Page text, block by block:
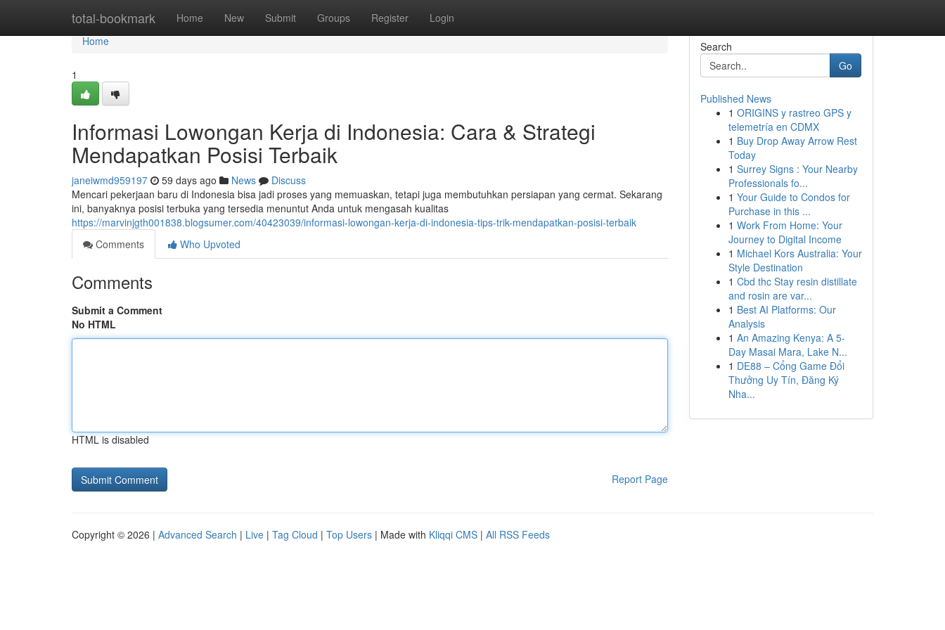
total-bookmark Home New Submit Groups Register Login
Home
Home
1
Informasi Lowongan Kerja di Indonesia: Cara & Strategi
Mendapatkan Posisi Terbaik
janeiwmd959197 59 days ago News
Discuss
Mencari pekerjaan baru di Indonesia bisa jadi proses yang memuaskan, tetapi juga membutuhkan persiapan yang cermat. Sekarang
ini, banyaknya posisi terbuka yang tersedia menuntut Anda untuk mengasah kualitas
https://marvinjgth001838.blogsumer.com/40423039/informasi-lowongan-kerja-di-indonesia-tips-trik-mendapatkan-posisi-terbaik
Comments
Who Upvoted
Comments
Submit a Comment
No HTML
HTML is disabled
Report Page
Search
Go
Published News
1 ORIGINS y rastreo GPS y
telemetría en CDMX
1 Buy Drop Away Arrow Rest
Today
1 Surrey Signs : Your Nearby
Professionals fo...
1 Your Guide to Condos for
Purchase in this ...
1 Work From Home: Your
Journey to Digital Income
1 Michael Kors Australia: Your
Style Destination
1 Cbd thc Stay resin distillate
and rosin are var...
1 Best AI Platforms: Our
Analysis
1 An Amazing Kenya: A 5-
Day Masai Mara, Lake N...
1 DE88 – Cổng Game Đổi
Thưởng Uy Tín, Đăng Ký
Nha...
Copyright © 2026 | Advanced Search | Live | Tag Cloud | Top Users | Made with Kliqqi CMS | All RSS Feeds